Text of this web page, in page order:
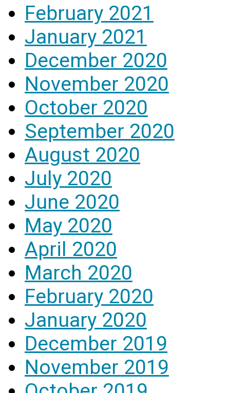
February 2021
January 2021
December 2020
November 2020
October 2020
September 2020
August 2020
July 2020
June 2020
May 2020
April 2020
March 2020
February 2020
January 2020
December 2019
November 2019